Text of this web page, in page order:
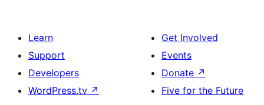
Learn
Support
Developers
WordPress.tv ↗
Get Involved
Events
Donate ↗
Five for the Future